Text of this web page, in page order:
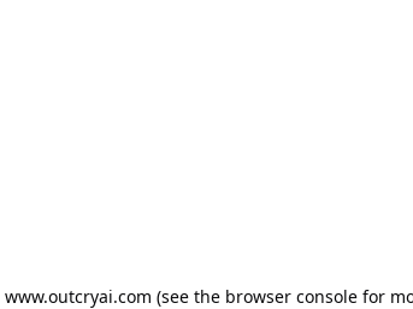
www.outcryai.com (see the browser console for